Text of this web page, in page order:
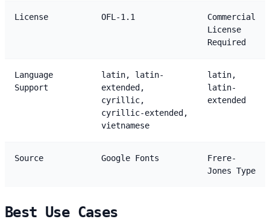
License OFL-1.1
Commercial
License
Required
Language
Support
latin, latin-
extended,
cyrillic,
cyrillic-extended,
vietnamese
latin,
latin-
extended
Source Google Fonts
Frere-
Jones Type
Best Use Cases